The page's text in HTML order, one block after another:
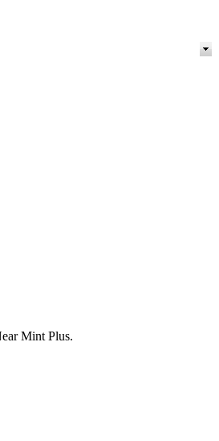
Mint Plus.